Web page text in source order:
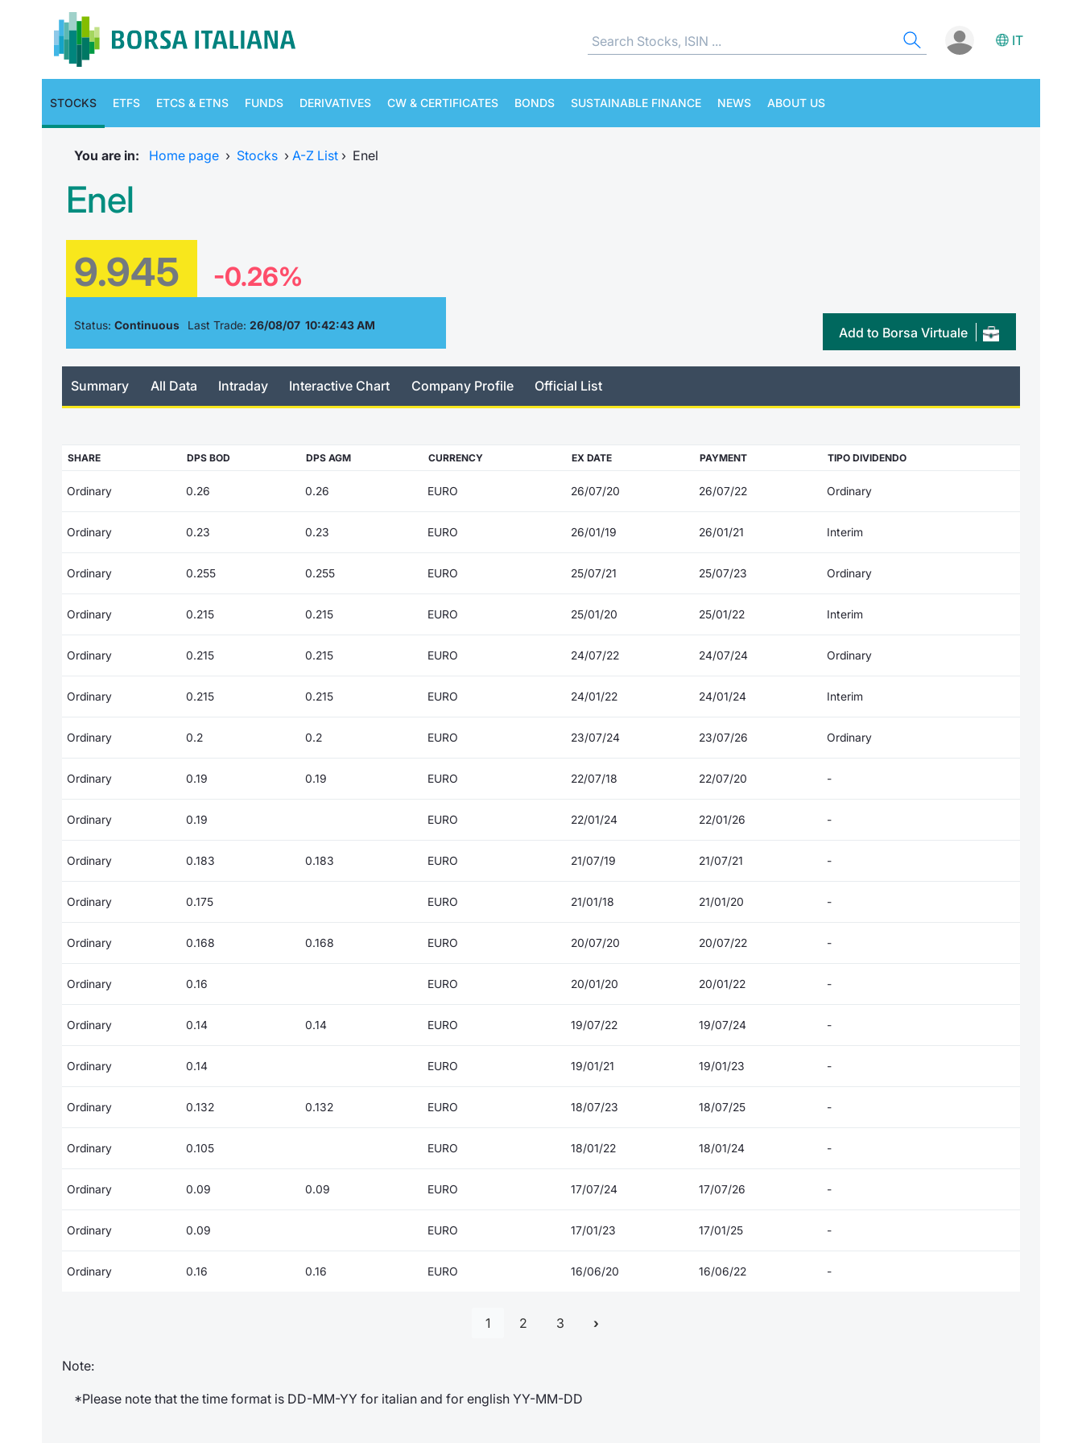
IT
STOCKS ETFS ETCS & ETNS FUNDS DERIVATIVES CW & CERTIFICATES BONDS SUSTAINABLE FINANCE NEWS ABOUT US
You are in: Home page › Stocks › A-Z List › Enel
Enel
9.945 -0.26%
Status: Continuous Last Trade: 26/08/07 10:42:43 AM Add to Borsa Virtuale
Summary All Data Intraday Interactive Chart Company Profile Official List
SHARE DPS BOD DPS AGM CURRENCY EX DATE PAYMENT TIPO DIVIDENDO
Ordinary 0.26 0.26 EURO 26/07/20 26/07/22 Ordinary
Ordinary 0.23 0.23 EURO 26/01/19 26/01/21 Interim
Ordinary 0.255 0.255 EURO 25/07/21 25/07/23 Ordinary
Ordinary 0.215 0.215 EURO 25/01/20 25/01/22 Interim
Ordinary 0.215 0.215 EURO 24/07/22 24/07/24 Ordinary
Ordinary 0.215 0.215 EURO 24/01/22 24/01/24 Interim
Ordinary 0.2 0.2 EURO 23/07/24 23/07/26 Ordinary
Ordinary 0.19 0.19 EURO 22/07/18 22/07/20 -
Ordinary 0.19 EURO 22/01/24 22/01/26 -
Ordinary 0.183 0.183 EURO 21/07/19 21/07/21 -
Ordinary 0.175 EURO 21/01/18 21/01/20 -
Ordinary 0.168 0.168 EURO 20/07/20 20/07/22 -
Ordinary 0.16 EURO 20/01/20 20/01/22 -
Ordinary 0.14 0.14 EURO 19/07/22 19/07/24 -
Ordinary 0.14 EURO 19/01/21 19/01/23 -
Ordinary 0.132 0.132 EURO 18/07/23 18/07/25 -
Ordinary 0.105 EURO 18/01/22 18/01/24 -
Ordinary 0.09 0.09 EURO 17/07/24 17/07/26 -
Ordinary 0.09 EURO 17/01/23 17/01/25 -
Ordinary 0.16 0.16 EURO 16/06/20 16/06/22 -
1 2 3
Note:
*Please note that the time format is DD-MM-YY for italian and for english YY-MM-DD